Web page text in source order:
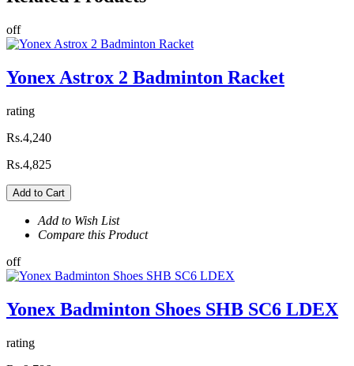
off
Yonex Astrox 2 Badminton Racket
rating
Rs.4,240
Rs.4,825
Add to Cart
Add to Wish List
Compare this Product
off
Yonex Badminton Shoes SHB SC6 LDEX
rating